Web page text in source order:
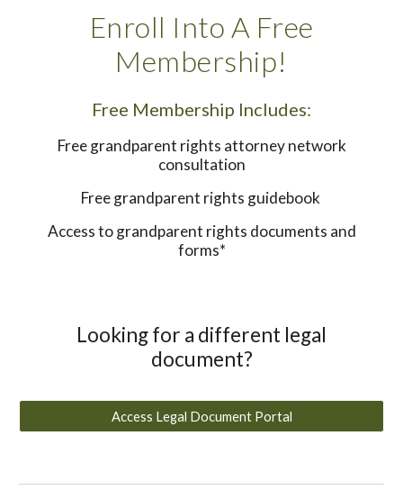
Enroll Into A Free
Membership!
Free Membership Includes:
Free grandparent rights attorney network
consultation
Free grandparent rights guidebook
Access to grandparent rights documents and
forms*
Looking for a different legal
document?
Access Legal Document Portal